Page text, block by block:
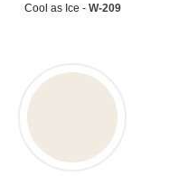
Cool as Ice - W-209